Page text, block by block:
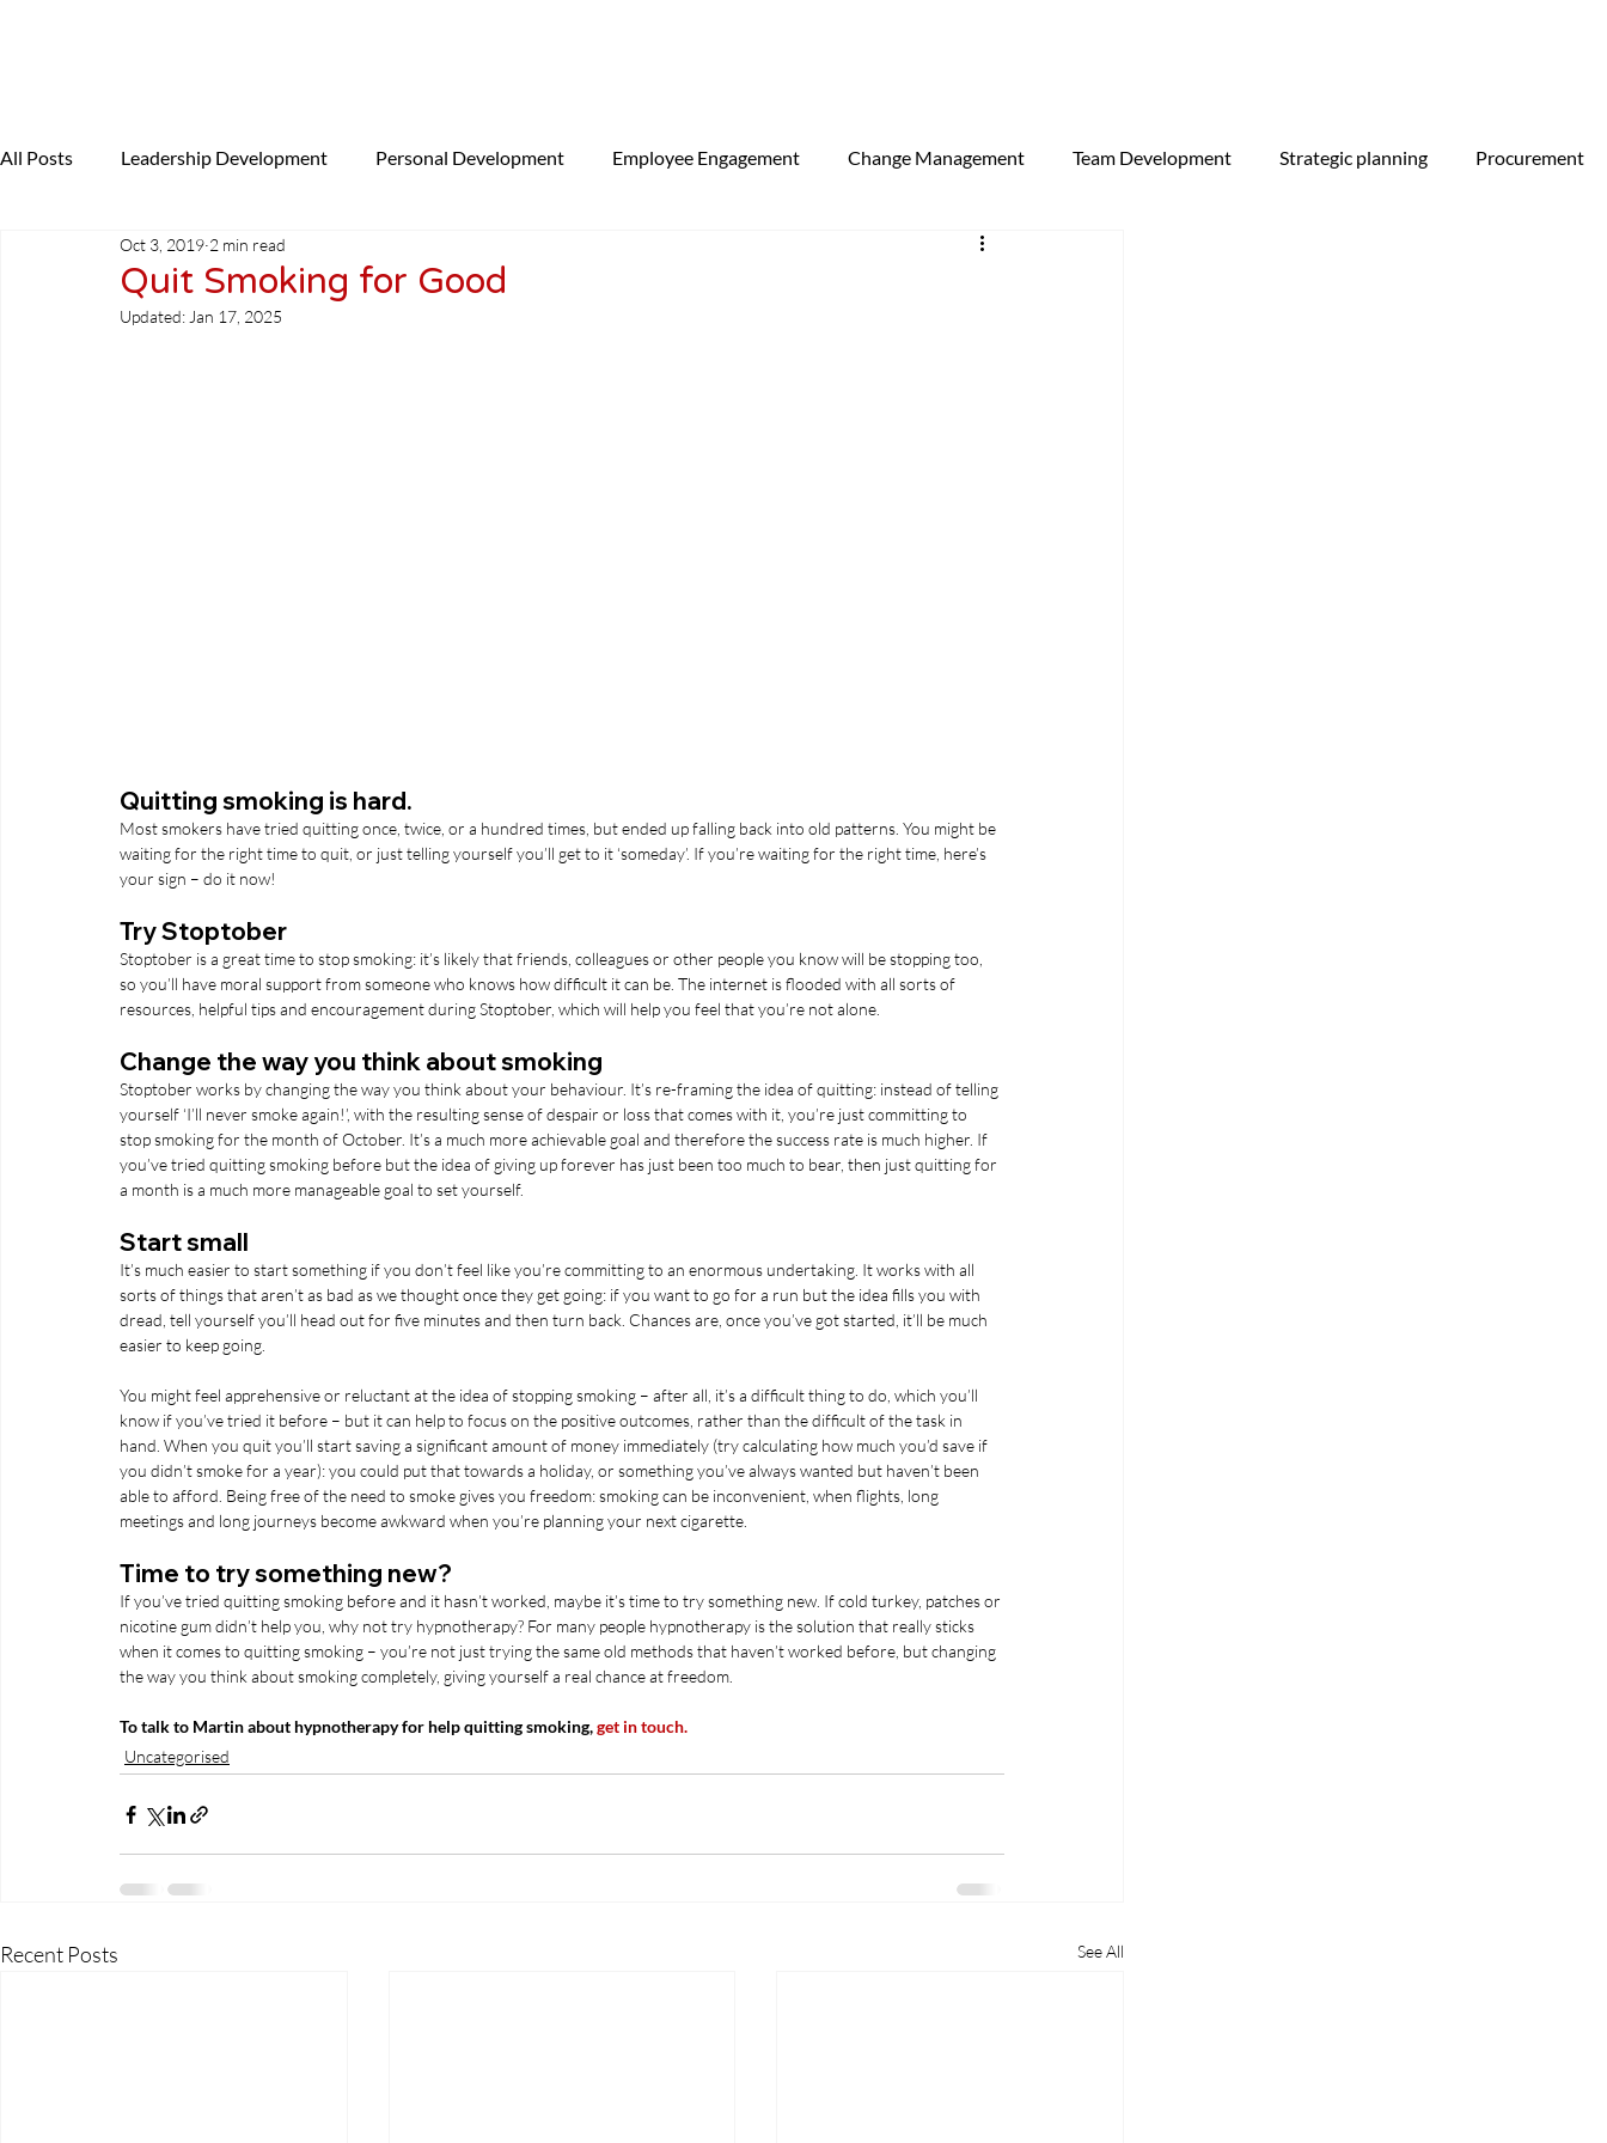
All Posts Leadership Development Personal Development Employee Engagement Change Management Team Development Strategic planning Procurement
Presenting Coaching
Quit Smoking for Good
Oct 3, 2019 2 min read
Updated: Jan 17, 2025
Quitting smoking is hard.
Most smokers have tried quitting once, twice, or a hundred times, but ended up falling back into old patterns. You might be
waiting for the right time to quit, or just telling yourself you’ll get to it ‘someday’. If you’re waiting for the right time, here’s
your sign – do it now!
Try Stoptober
Stoptober is a great time to stop smoking: it’s likely that friends, colleagues or other people you know will be stopping too,
so you’ll have moral support from someone who knows how difficult it can be. The internet is flooded with all sorts of
resources, helpful tips and encouragement during Stoptober, which will help you feel that you’re not alone.
Change the way you think about smoking
Stoptober works by changing the way you think about your behaviour. It’s re-framing the idea of quitting: instead of telling
yourself ‘I’ll never smoke again!’, with the resulting sense of despair or loss that comes with it, you’re just committing to
stop smoking for the month of October. It’s a much more achievable goal and therefore the success rate is much higher. If
you’ve tried quitting smoking before but the idea of giving up forever has just been too much to bear, then just quitting for
a month is a much more manageable goal to set yourself.
Start small
It’s much easier to start something if you don’t feel like you’re committing to an enormous undertaking. It works with all
sorts of things that aren’t as bad as we thought once they get going: if you want to go for a run but the idea fills you with
dread, tell yourself you’ll head out for five minutes and then turn back. Chances are, once you’ve got started, it’ll be much
easier to keep going.
You might feel apprehensive or reluctant at the idea of stopping smoking – after all, it’s a difficult thing to do, which you’ll
know if you’ve tried it before – but it can help to focus on the positive outcomes, rather than the difficult of the task in
hand. When you quit you’ll start saving a significant amount of money immediately (try calculating how much you’d save if
you didn’t smoke for a year): you could put that towards a holiday, or something you’ve always wanted but haven’t been
able to afford. Being free of the need to smoke gives you freedom: smoking can be inconvenient, when flights, long
meetings and long journeys become awkward when you’re planning your next cigarette.
Time to try something new?
If you’ve tried quitting smoking before and it hasn’t worked, maybe it’s time to try something new. If cold turkey, patches or
nicotine gum didn’t help you, why not try hypnotherapy? For many people hypnotherapy is the solution that really sticks
when it comes to quitting smoking – you’re not just trying the same old methods that haven’t worked before, but changing
the way you think about smoking completely, giving yourself a real chance at freedom.
To talk to Martin about hypnotherapy for help quitting smoking, get in touch.
Uncategorised
Recent Posts See All